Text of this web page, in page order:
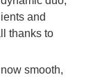
and
thanks to
smooth,